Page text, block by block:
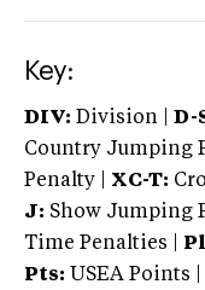
Key:
DIV: Division | D-
Country Jumping
Penalty | XC-T:
J: Show Jumping
Time Penalties |
Pts: USEA Points |